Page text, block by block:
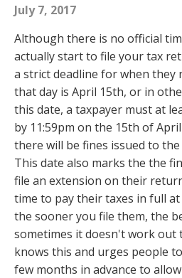
July 7, 2017
Although there is no official
actually start to file your tax
a strict deadline for when they
that day is April 15th, or in
this date, a taxpayer must at
by 11:59pm on the 15th of
there will be fines issued to the
This date also marks the the
file an extension on their
time to pay their taxes in full
the sooner you file them, the
sometimes it doesn't work out
knows this and urges people
few months in advance to